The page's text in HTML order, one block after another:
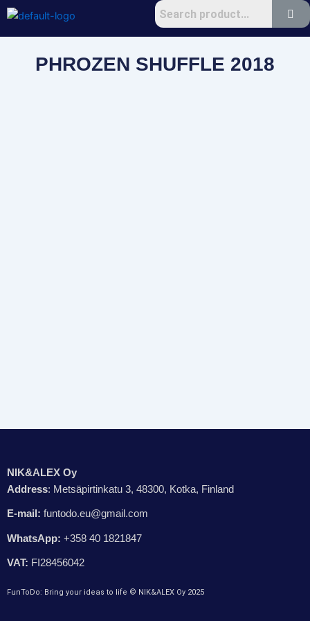
Skip
content
PHROZEN SHUFFLE 2018
NIK&ALEX Oy
Address: Metsäpirtinkatu 3, 48300, Kotka, Finland
E-mail: funtodo.eu@gmail.com
WhatsApp: +358 40 1821847
VAT: FI28456042
FunToDo: Bring your ideas to life © NIK&ALEX Oy 2025